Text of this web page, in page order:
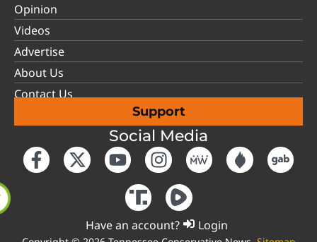
Opinion
Videos
Advertise
About Us
Contact Us
Support
Social Media
Have an account? Login